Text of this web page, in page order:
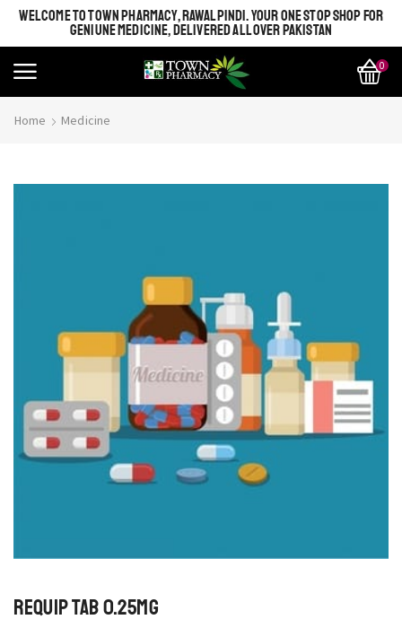
WELCOME TO TOWN PHARMACY, RAWALPINDI. YOUR ONE STOP SHOP FOR
GENIUNE MEDICINE, DELIVERED ALL OVER PAKISTAN
0
Home Medicine
REQUIP TAB 0.25MG